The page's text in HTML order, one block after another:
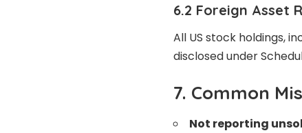
6.2 Foreign Asset
All US stock holdings,
disclosed under
7. Common
Not reporting